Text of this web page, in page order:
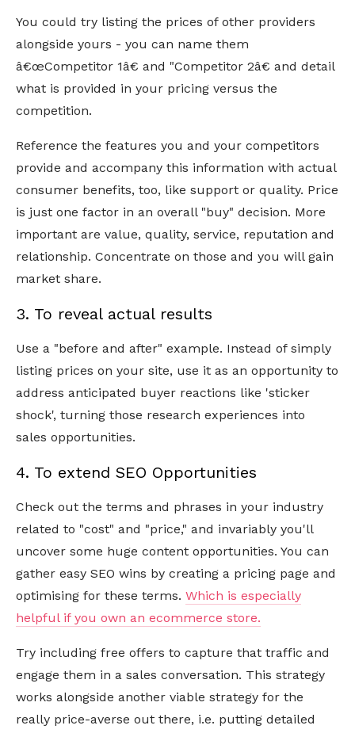
You could try listing the prices of other providers
alongside yours - you can name them
â€œCompetitor 1â€ and "Competitor 2â€ and detail
what is provided in your pricing versus the
competition.
Reference the features you and your competitors
provide and accompany this information with actual
consumer benefits, too, like support or quality. Price
is just one factor in an overall "buy" decision. More
important are value, quality, service, reputation and
relationship. Concentrate on those and you will gain
market share.
3. To reveal actual results
Use a "before and after" example. Instead of simply
listing prices on your site, use it as an opportunity to
address anticipated buyer reactions like 'sticker
shock', turning those research experiences into
sales opportunities.
4. To extend SEO Opportunities
Check out the terms and phrases in your industry
related to "cost" and "price," and invariably you'll
uncover some huge content opportunities. You can
gather easy SEO wins by creating a pricing page and
optimising for these terms. Which is especially
helpful if you own an ecommerce store.
Try including free offers to capture that traffic and
engage them in a sales conversation. This strategy
works alongside another viable strategy for the
really price-averse out there, i.e. putting detailed